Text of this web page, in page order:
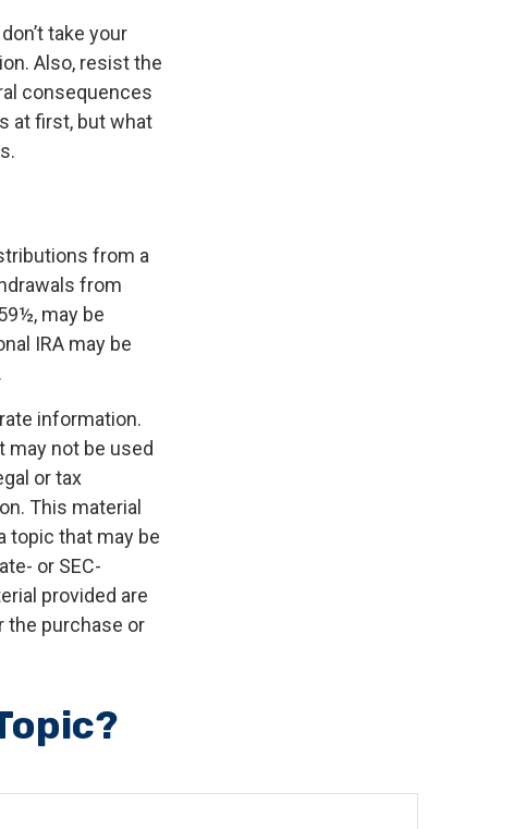
take your
Also, resist the
consequences
at first, but what
from a
from
may be
IRA may be
information.
may not be used
or tax
This material
topic that may be
or SEC-
provided are
the purchase or